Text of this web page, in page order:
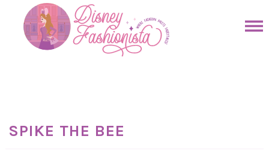
primary
SPIKE THE BEE